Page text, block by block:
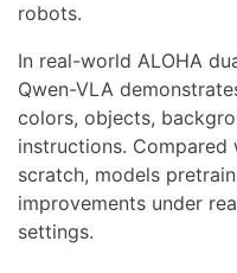
robots.
In real-world ALOHA
Qwen-VLA
colors, objects,
instructions.
scratch, models
improvements under
settings.